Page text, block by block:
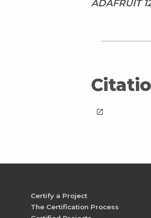
ADAFRUIT
launch
Certify a Project
The Certification Process